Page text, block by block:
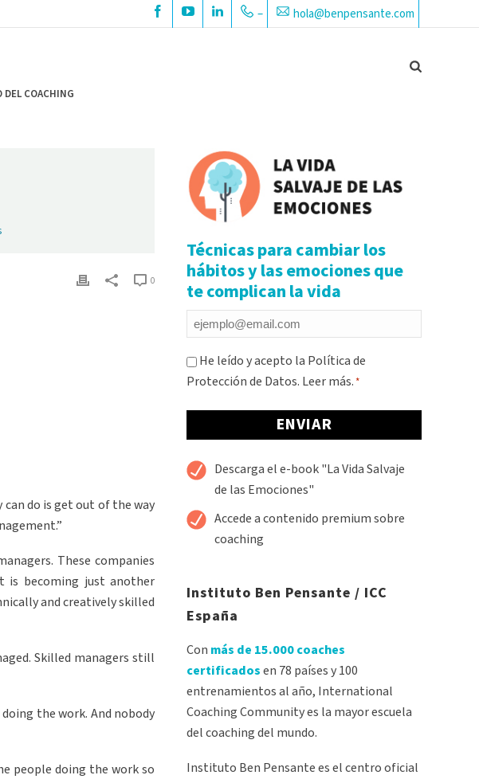
hola@benpensante.com
–
DEL COACHING
0
do is get out of the way
These companies
is becoming just another
and creatively skilled
Skilled managers still
doing the work. And nobody
people doing the work so
Técnicas para cambiar los
hábitos y las emociones que
te complican la vida
Email
*
Consentimiento
*
He leído y acepto la Política de
Protección de Datos. Leer más.*
Alternative:
Descarga el e-book "La Vida Salvaje
de las Emociones"
Accede a contenido premium sobre
coaching
Instituto Ben Pensante / ICC
España
Con más de 15.000 coaches
certificadosen 78 países y 100
entrenamientos al año, International
Coaching Community es la mayor escuela
del coaching del mundo.
Instituto Ben Pensante es el centro oficial